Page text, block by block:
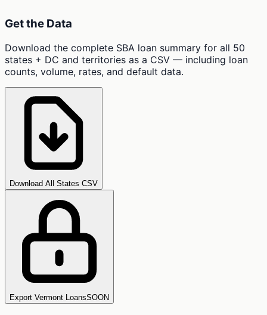
Get the Data
Download the complete SBA loan summary for all 50
states + DC and territories as a CSV — including loan
counts, volume, rates, and default data.
Download All States CSV
Export Vermont LoansSOON